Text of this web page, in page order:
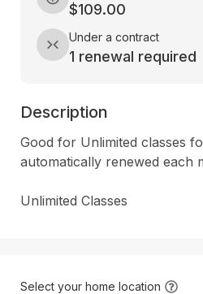
$109.00
Under a contract
1 renewal required
Description
Good for Unlimited classes
automatically renewed each
Unlimited Classes
Select your home location